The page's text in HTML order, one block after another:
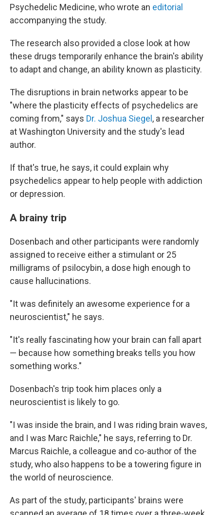
Psychedelic Medicine, who wrote an editorial
accompanying the study.
The research also provided a close look at how
these drugs temporarily enhance the brain's ability
to adapt and change, an ability known as plasticity.
The disruptions in brain networks appear to be
"where the plasticity effects of psychedelics are
coming from," says Dr. Joshua Siegel , a researcher
at Washington University and the study's lead
author.
If that's true, he says, it could explain why
psychedelics appear to help people with addiction
or depression.
A brainy trip
Dosenbach and other participants were randomly
assigned to receive either a stimulant or 25
milligrams of psilocybin, a dose high enough to
cause hallucinations.
"It was definitely an awesome experience for a
neuroscientist," he says.
"It's really fascinating how your brain can fall apart
— because how something breaks tells you how
something works."
Dosenbach's trip took him places only a
neuroscientist is likely to go.
"I was inside the brain, and I was riding brain waves,
and I was Marc Raichle," he says, referring to Dr.
Marcus Raichle, a colleague and co-author of the
study, who also happens to be a towering figure in
the world of neuroscience.
As part of the study, participants' brains were